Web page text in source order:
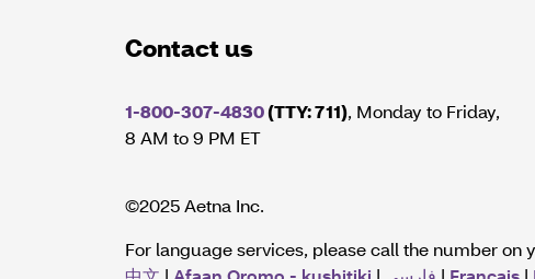
Contact us
1-800-307-4830(TTY: 711), Monday to Friday,
8 AM to 9 PM ET
©2025 Aetna Inc.
For language services, please call the number